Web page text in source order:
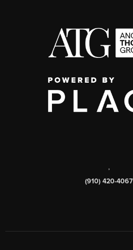
,
(910) 420-4067